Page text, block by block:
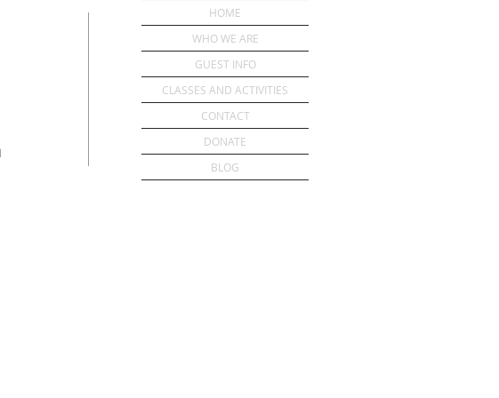
HOME
WHO WE ARE
GUEST INFO
CLASSES AND ACTIVITIES
CONTACT
DONATE
BLOG